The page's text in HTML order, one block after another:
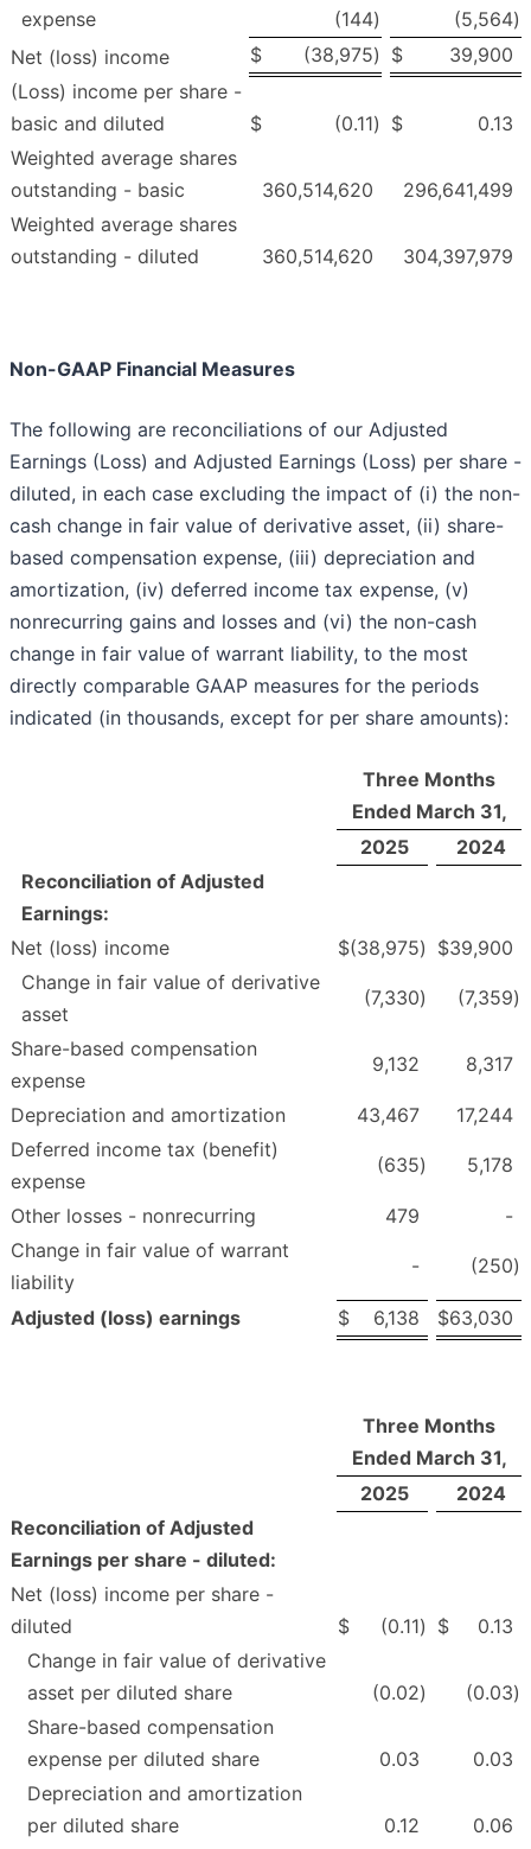
expense (144) (5,564)
Net (loss) income
$ (38,975) $
39,900
(Loss) income per share -
basic and diluted
$ (0.11) $
0.13
Weighted average shares
outstanding - basic
360,514,620
296,641,499
Weighted average shares
outstanding - diluted
360,514,620 304,397,979
Non-GAAP Financial Measures
The following are reconciliations of our Adjusted
Earnings (Loss) and Adjusted Earnings (Loss) per share -
diluted, in each case excluding the impact of (i) the non-
cash change in fair value of derivative asset, (ii) share-
based compensation expense, (iii) depreciation and
amortization, (iv) deferred income tax expense, (v)
nonrecurring gains and losses and (vi) the non-cash
change in fair value of warrant liability, to the most
directly comparable GAAP measures for the periods
indicated (in thousands, except for per share amounts):
Three Months
Ended March 31,
2025
2024
Reconciliation of Adjusted
Earnings:
Net (loss) income
$(38,975) $39,900
Change in fair value of derivative
asset
(7,330) (7,359)
Share-based compensation
expense
9,132 8,317
Depreciation and amortization 43,467
17,244
Deferred income tax (benefit)
expense
(635) 5,178
Other losses - nonrecurring 479
-
Change in fair value of warrant
liability
- (250)
Adjusted (loss) earnings $ 6,138 $63,030
Three Months
Ended March 31,
2025
2024
Reconciliation of Adjusted
Earnings per share - diluted:
Net (loss) income per share -
diluted
$ (0.11) $
0.13
Change in fair value of derivative
asset per diluted share
(0.02) (0.03)
Share-based compensation
expense per diluted share
0.03
0.03
Depreciation and amortization
per diluted share
0.12
0.06